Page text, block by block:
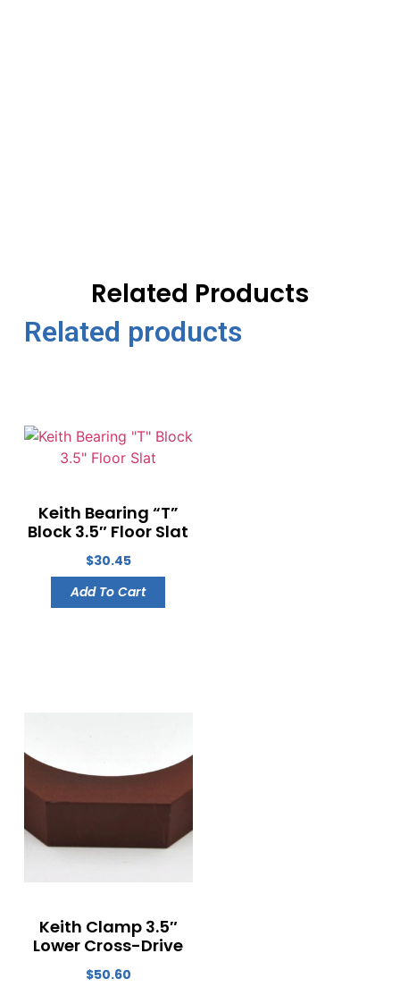
Related Products
Related products
Keith Bearing “T”
Block 3.5″ Floor Slat
$30.45
Add To Cart
Keith Clamp 3.5″
Lower Cross-Drive
$50.60